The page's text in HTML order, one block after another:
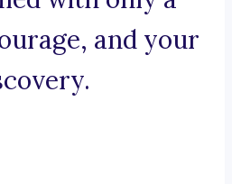
and your